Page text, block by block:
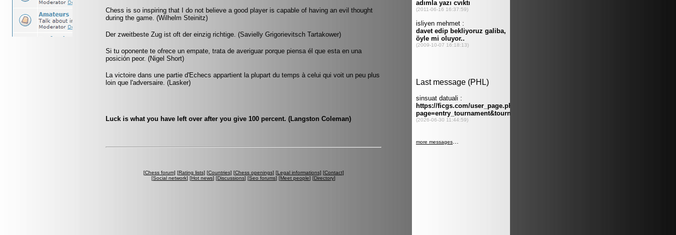
Chess is so inspiring that I do not believe a good player is capable of having an evil thought
during the game. (Wilhelm Steinitz)
Der zweitbeste Zug ist oft der einzig richtige. (Savielly Grigorievitsch Tartakower)
Si tu oponente te ofrece un empate, trata de averiguar porque piensa él que esta en una
posición peor. (Nigel Short)
La victoire dans une partie d'Echecs appartient la plupart du temps à celui qui voit un peu plus
loin que l'adversaire. (Lasker)
Luck is what you have left over after you give 100 percent. (Langston Coleman)
[Chess forum] [Rating lists] [Countries] [Chess openings] [Legal informations] [Contact]
[Social network] [Hot news] [Discussions] [Seo forums] [Meet people] [Directory]